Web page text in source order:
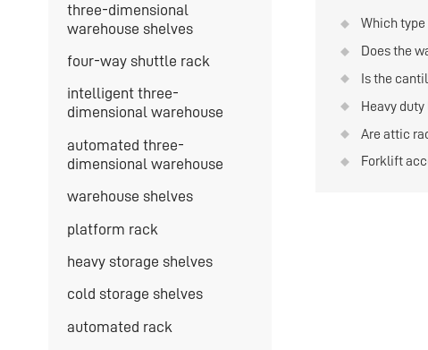
three-dimensional
warehouse shelves
four-way shuttle rack
intelligent three-
dimensional warehouse
automated three-
dimensional warehouse
warehouse shelves
platform rack
heavy storage shelves
cold storage shelves
automated rack
Which
quantities
and
Does the
Is the
Heavy
Are attic
Forklift